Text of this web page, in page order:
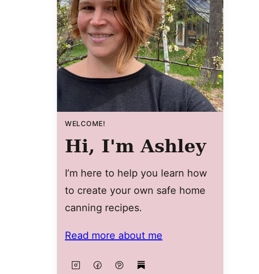
WELCOME!
Hi, I'm Ashley
I’m here to help you learn how
to create your own safe home
canning recipes.
Read more about me